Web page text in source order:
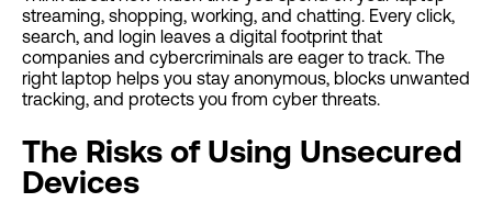
streaming, shopping, working, and chatting. Every click,
search, and login leaves a digital footprint that
companies and cybercriminals are eager to track. The
right laptop helps you stay anonymous, blocks unwanted
tracking, and protects you from cyber threats.
The Risks of Using Unsecured
Devices